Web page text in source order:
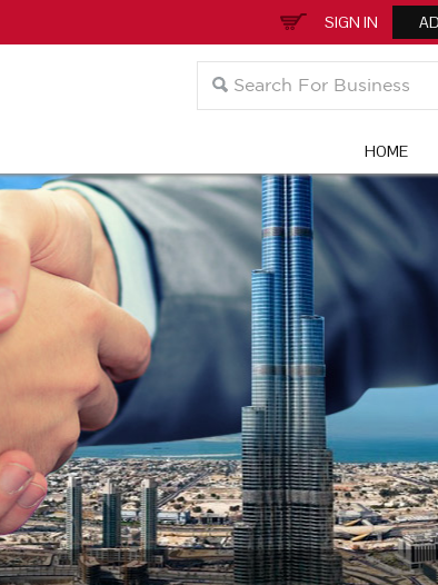
SIGN IN
HOME